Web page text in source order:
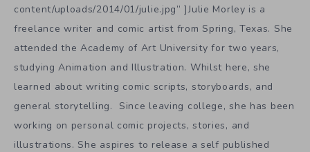
content/uploads/2014/01/julie.jpg” ]Julie Morley is a
freelance writer and comic artist from Spring, Texas. She
attended the Academy of Art University for two years,
studying Animation and Illustration. Whilst here, she
learned about writing comic scripts, storyboards, and
general storytelling. Since leaving college, she has been
working on personal comic projects, stories, and
illustrations. She aspires to release a self published